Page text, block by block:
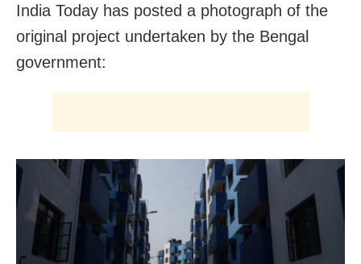
India Today has posted a photograph of the
original project undertaken by the Bengal
government: